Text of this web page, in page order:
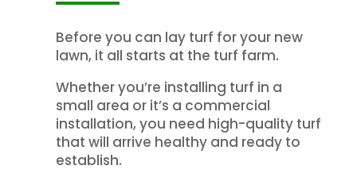
Before you can lay turf for your new
lawn, it all starts at the turf farm.
Whether you’re installing turf in a
small area or it’s a commercial
installation, you need high-quality turf
that will arrive healthy and ready to
establish.